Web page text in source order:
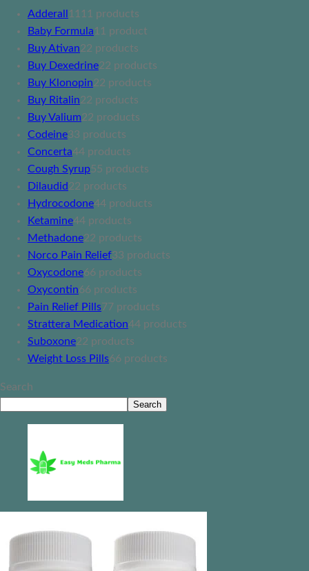
Adderall 11 11 products
Baby Formula1 1 product
Buy Ativan22 products
Buy Dexedrine22 products
Buy Klonopin22 products
Buy Ritalin22 products
Buy Valium22 products
Codeine33 products
Concerta44 products
Cough Syrup55 products
Dilaudid22 products
Hydrocodone44 products
Ketamine44 products
Methadone22 products
Norco Pain Relief33 products
Oxycodone66 products
Oxycontin66 products
Pain Relief Pills77 products
Strattera Medication44 products
Suboxone22 products
Weight Loss Pills66 products
Search
Search